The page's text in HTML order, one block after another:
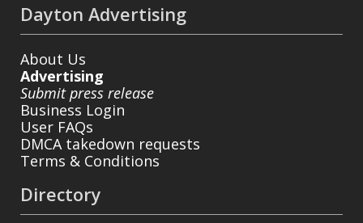
Dayton Advertising
About Us
Advertising
Submit press release
Business Login
User FAQs
DMCA takedown requests
Terms & Conditions
Directory